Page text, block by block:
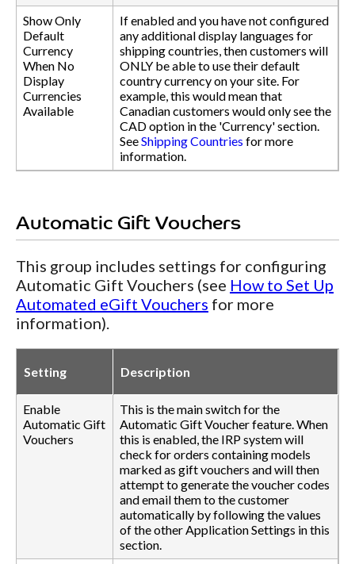
Show Only
Default
Currency
When No
Display
Currencies
Available
If enabled and you have not configured
any additional display languages for
shipping countries, then customers will
ONLY be able to use their default
country currency on your site. For
example, this would mean that
Canadian customers would only see the
CAD option in the 'Currency' section.
SeeShipping Countries for more
information.
Automatic Gift Vouchers
This group includes settings for configuring
Automatic Gift Vouchers (see How to Set Up
Automated eGift Vouchers for more
information).
Setting Description
Enable
Automatic Gift
Vouchers
This is the main switch for the
Automatic Gift Voucher feature. When
this is enabled, the IRP system will
check for orders containing models
marked as gift vouchers and will then
attempt to generate the voucher codes
and email them to the customer
automatically by following the values
of the other Application Settings in this
section.